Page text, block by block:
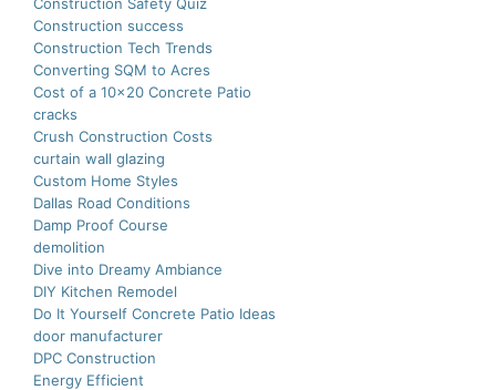
Construction success
Construction Tech Trends
Converting SQM to Acres
Cost of a 10×20 Concrete Patio
cracks
Crush Construction Costs
curtain wall glazing
Custom Home Styles
Dallas Road Conditions
Damp Proof Course
demolition
Dive into Dreamy Ambiance
DIY Kitchen Remodel
Do It Yourself Concrete Patio Ideas
door manufacturer
DPC Construction
Energy Efficient